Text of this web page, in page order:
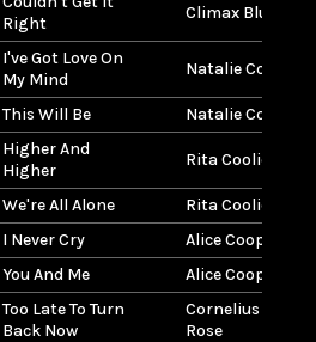
Right
Climax Blues
I've Got Love On
My Mind
Natalie Cole
This Will Be Natalie Cole
Higher And
Higher
Rita Coolidge
We're All Alone
Rita Coolidge
I Never Cry
Alice Cooper
You And Me Alice Cooper
Too Late To Turn
Back Now
Cornelius Bros
Rose